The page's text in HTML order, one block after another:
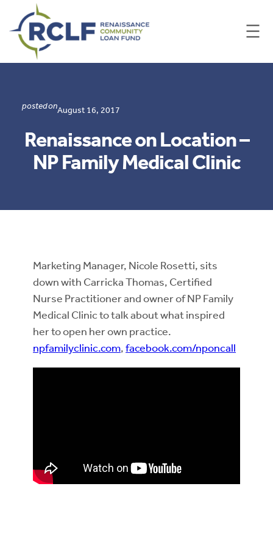
content
posted onAugust 16, 2017
Renaissance on Location –
NP Family Medical Clinic
​Marketing Manager, Nicole Rosetti, sits
down with Carricka Thomas, Certified
Nurse Practitioner and owner of NP Family
Medical Clinic to talk about what inspired
her to open her own practice.
npfamilyclinic.com,facebook.com/nponcall